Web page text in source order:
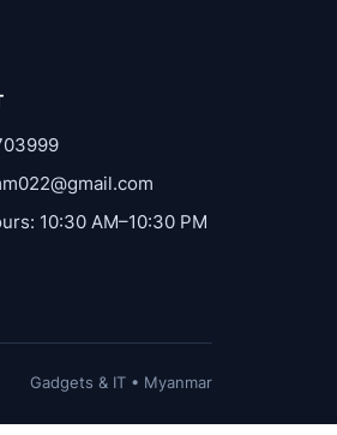
10:30 AM–10:30 PM
Gadgets & IT • Myanmar